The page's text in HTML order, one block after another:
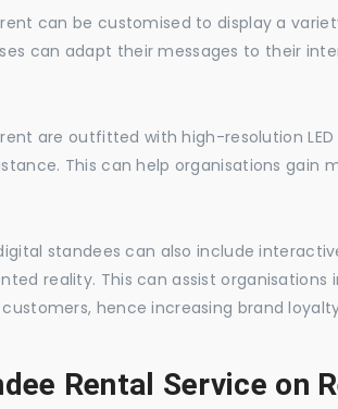
can be customised to display a
can adapt their messages to their
are outfitted with high-resolution
This can help organisations gain
standees can also include
reality. This can assist organisations
hence increasing brand
Rental Service on